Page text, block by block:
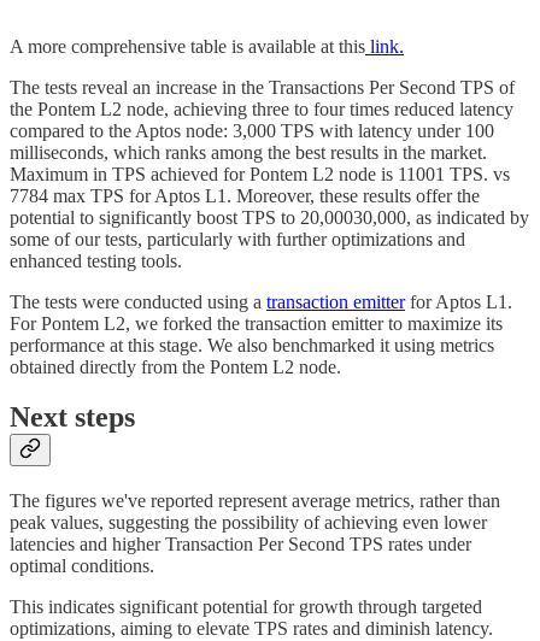
A more comprehensive table is available at this link.
The tests reveal an increase in the Transactions Per Second TPS of
the Pontem L2 node, achieving three to four times reduced latency
compared to the Aptos node: 3,000 TPS with latency under 100
milliseconds, which ranks among the best results in the market.
Maximum in TPS achieved for Pontem L2 node is 11001 TPS. vs
7784 max TPS for Aptos L1. Moreover, these results offer the
potential to significantly boost TPS to 20,00030,000, as indicated by
some of our tests, particularly with further optimizations and
enhanced testing tools.
The tests were conducted using a transaction emitterfor Aptos L1.
For Pontem L2, we forked the transaction emitter to maximize its
performance at this stage. We also benchmarked it using metrics
obtained directly from the Pontem L2 node.
Next steps
The figures we've reported represent average metrics, rather than
peak values, suggesting the possibility of achieving even lower
latencies and higher Transaction Per Second TPS rates under
optimal conditions.
This indicates significant potential for growth through targeted
optimizations, aiming to elevate TPS rates and diminish latency.